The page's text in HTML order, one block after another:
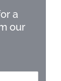
a
our